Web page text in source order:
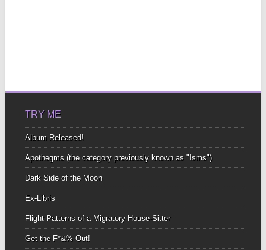
TRY ME
Album Released!
Apothegms (the category previously known as "Isms")
Dark Side of the Moon
Ex-Libris
Flight Patterns of a Migratory House-Sitter
Get the F*&% Out!